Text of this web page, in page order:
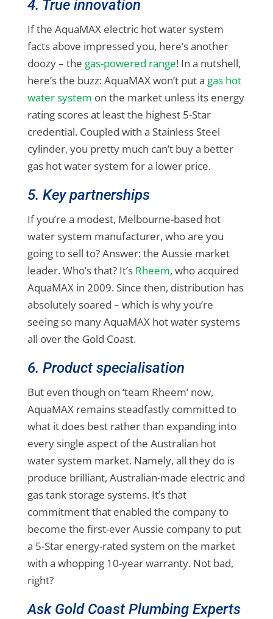
4. True innovation
If the AquaMAX electric hot water system
facts above impressed you, here’s another
doozy – the gas-powered range! In a nutshell,
here’s the buzz: AquaMAX won’t put a gas hot
water system on the market unless its energy
rating scores at least the highest 5-Star
credential. Coupled with a Stainless Steel
cylinder, you pretty much can’t buy a better
gas hot water system for a lower price.
5. Key partnerships
If you’re a modest, Melbourne-based hot
water system manufacturer, who are you
going to sell to? Answer: the Aussie market
leader. Who’s that? It’s Rheem, who acquired
AquaMAX in 2009. Since then, distribution has
absolutely soared – which is why you’re
seeing so many AquaMAX hot water systems
all over the Gold Coast.
6. Product specialisation
But even though on ‘team Rheem’ now,
AquaMAX remains steadfastly committed to
what it does best rather than expanding into
every single aspect of the Australian hot
water system market. Namely, all they do is
produce brilliant, Australian-made electric and
gas tank storage systems. It’s that
commitment that enabled the company to
become the first-ever Aussie company to put
a 5-Star energy-rated system on the market
with a whopping 10-year warranty. Not bad,
right?
Ask Gold Coast Plumbing Experts